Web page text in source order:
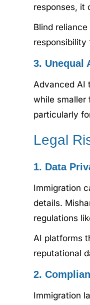
responses, it
Blind
responsibility
3. Unequal
Advanced AI
while smaller
particularly
Legal
1. Data
Immigration
details.
regulations
AI platforms
reputational
2.
Immigration